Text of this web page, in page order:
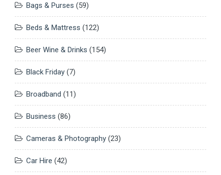
Bags & Purses (59)
Beds & Mattress (122)
Beer Wine & Drinks (154)
Black Friday (7)
Broadband (11)
Business (86)
Cameras & Photography (23)
Car Hire (42)